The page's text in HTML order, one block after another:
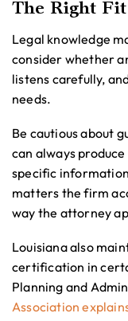
The Right Fit
Legal knowledge
consider whether
listens carefully,
needs.
Be cautious about
can always
specific
matters the firm
way the attorney
Louisiana also
certification in
Planning and
Association